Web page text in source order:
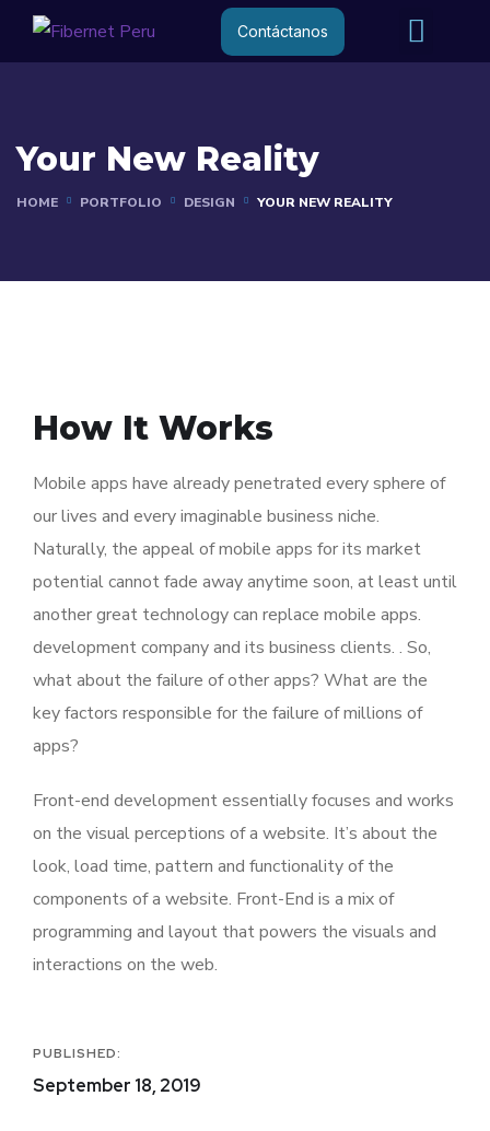
Contáctanos
Your New Reality
HOME PORTFOLIO DESIGN YOUR NEW REALITY
How It Works
Mobile apps have already penetrated every sphere of
our lives and every imaginable business niche.
Naturally, the appeal of mobile apps for its market
potential cannot fade away anytime soon, at least until
another great technology can replace mobile apps.
development company and its business clients. . So,
what about the failure of other apps? What are the
key factors responsible for the failure of millions of
apps?
Front-end development essentially focuses and works
on the visual perceptions of a website. It’s about the
look, load time, pattern and functionality of the
components of a website. Front-End is a mix of
programming and layout that powers the visuals and
interactions on the web.
PUBLISHED:
September 18, 2019